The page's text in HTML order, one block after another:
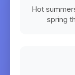
Hot
spring